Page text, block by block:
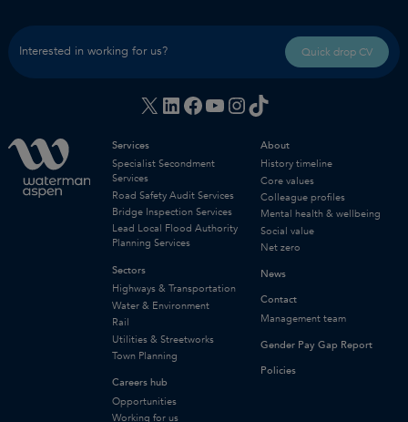
Interested in working for us? Quick drop CV
X LinkedIn
Facebook
YouTube
Instagram
TikTok
Services
Specialist Secondment
Services
Road Safety Audit Services
Bridge Inspection Services
Lead Local Flood Authority
Planning Services
Sectors
Highways & Transportation
Water & Environment
Rail
Utilities & Streetworks
Town Planning
Careers hub
Opportunities
Working for us
About
History timeline
Core values
Colleague profiles
Mental health & wellbeing
Social value
Net zero
News
Contact
Management team
Gender Pay Gap Report
Policies